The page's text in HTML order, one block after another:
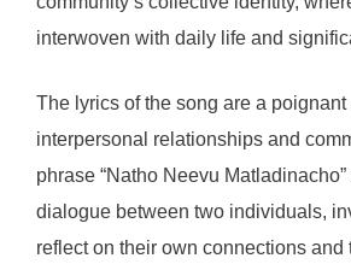
interwoven with daily life and
The lyrics of the song are a
interpersonal relationships and
phrase “Natho Neevu
dialogue between two individuals,
reflect on their own connections and